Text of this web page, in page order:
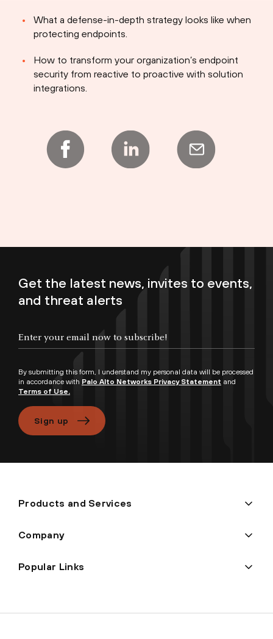
What a defense-in-depth strategy looks like when
protecting endpoints.
How to transform your organization’s endpoint
security from reactive to proactive with solution
integrations.
Get the latest news, invites to events,
and threat alerts
By submitting this form, I understand my personal data will be processed
in accordance with Palo Alto Networks Privacy Statement and
Terms of Use.
Sign up
Products and Services
Company
Popular Links